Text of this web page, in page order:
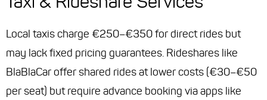
Local taxis charge €250–€350 for direct rides but
may lack fixed pricing guarantees. Rideshares like
BlaBlaCar offer shared rides at lower costs (€30–€50
per seat) but require advance booking via apps like